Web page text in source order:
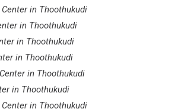
in Thoothukudi
in Thoothukudi
in Thoothukudi
in Thoothukudi
in Thoothukudi
in Thoothukudi
in Thoothukudi